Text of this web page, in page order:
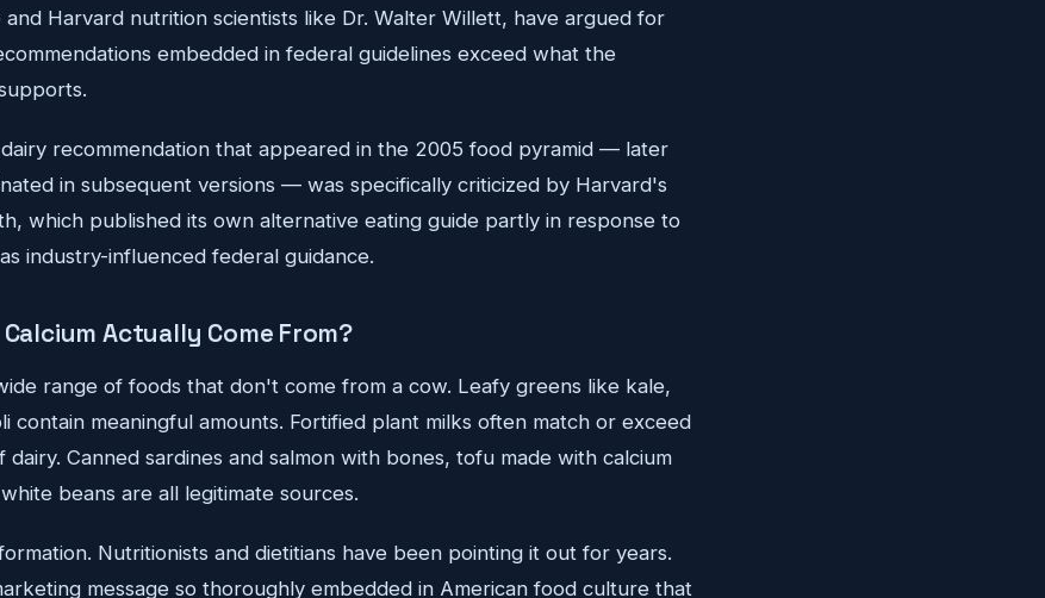
and Harvard nutrition scientists like Dr. Walter Willett, have argued for
embedded in federal guidelines exceed what the
recommendation that appeared in the 2005 food pyramid — later
in subsequent versions — was specifically criticized by Harvard's
which published its own alternative eating guide partly in response to
industry-influenced federal guidance.
Actually Come From?
range of foods that don't come from a cow. Leafy greens like kale,
contain meaningful amounts. Fortified plant milks often match or exceed
Canned sardines and salmon with bones, tofu made with calcium
beans are all legitimate sources.
Nutritionists and dietitians have been pointing it out for years.
message so thoroughly embedded in American food culture that